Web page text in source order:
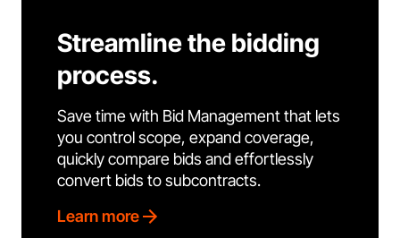
Streamline the bidding
process.
Save time with Bid Management that lets
you control scope, expand coverage,
quickly compare bids and effortlessly
convert bids to subcontracts.
Learn more